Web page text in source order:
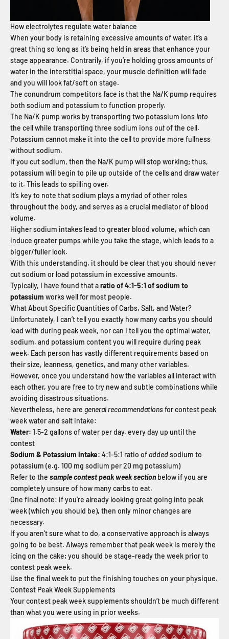
How electrolytes regulate water balance
When your body is retaining excessive amounts of water, it’s a
great thing so long as it’s being held in areas that enhance your
stage appearance. Contrarily, if you’re holding gross amounts of
water in the interstitial space, your muscle definition will fade
and you will look fat/soft on stage.
The conundrum competitors face is that the Na/K pump requires
both sodium and potassium to function properly.
The Na/K pump works by transporting two potassium ions into
the cell while transporting three sodium ionsoutof the cell.
Potassium cannot make it into the cell to provide more fullness
without sodium.
If you cut sodium, then the Na/K pump will stop working; thus,
potassium will begin to pile up outside of the cells and draw water
to it. This leads to spilling over.
It’s key to note that sodium plays a myriad of other roles
throughout the body, and serves as a crucial mediator of blood
volume.
Higher sodium intakes lead to greater blood volume, which can
induce greater pumps while you take the stage, which leads to a
bigger/fuller look.
With this understanding, it should be clear that you should never
cut sodium or load potassium in excessive amounts.
Typically, I have found that aratio of 4:1-5:1 of sodium to
potassium works well for most people.
What About Specific Quantities of Carbs, Salt, and Water?
Unfortunately, I can’t tell you exactly how many carbs you should
load with during peak week, nor can I tell you the optimal water,
sodium, and potassium content you will require during peak
week. Each person has vastly different requirements based on
their size, leanness, genetics, and many other variables.
However, once you understand how the variables all interact with
each other, you are free to try new and subtle combinations while
avoiding disastrous situations.
Nevertheless, here are general recommendationsfor contest peak
week water and salt intake:
Water: 1.5-2 gallons of water per day, every day up until the
contest
Sodium & Potassium Intake: 4:1-5:1 ratio ofaddedsodium to
potassium (e.g. 100 mg sodium per 20 mg potassium)
Refer to the sample contest peak week section below if you are
completely unsure of how many carbs to eat.
One final note: if you’re already looking great going into peak
week (which you should be), then only minor changes are
necessary.
If you aren’t sure what to do, a conservative approach is always
going to be best. Always remember that peak week is merely the
icing on the cake; you should be stage-ready the week prior to
contest peak week.
Use the final week to put the finishing touches on your physique.
Contest Peak Week Supplements
Your contest peak week supplements shouldn’t be much different
than what you were using in prior weeks.